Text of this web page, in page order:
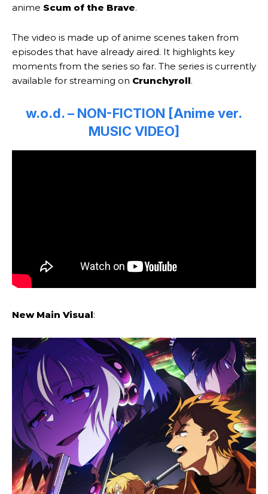
anime Scum of the Brave.
The video is made up of anime scenes taken from
episodes that have already aired. It highlights key
moments from the series so far. The series is currently
available for streaming on Crunchyroll.
w.o.d. – NON-FICTION [Anime ver.
MUSIC VIDEO]
New Main Visual: